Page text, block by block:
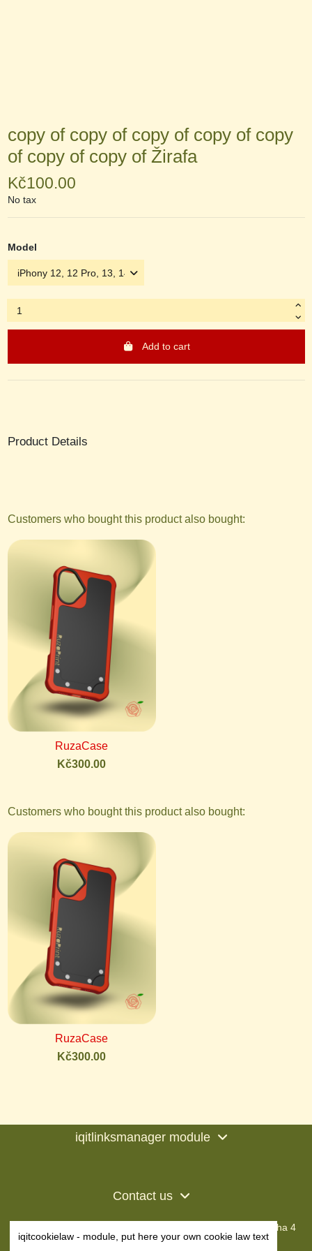
copy of copy of copy of copy of copy
of copy of copy of Žirafa
Kč100.00
No tax
Model
Add to cart
Product Details
Customers who bought this product also bought:
RuzaCase
Kč300.00
Customers who bought this product also bought:
RuzaCase
Kč300.00
iqitlinksmanager module
Contact us
Dobronická 1254, Praha 4
iqitcookielaw - module, put here your own cookie law text